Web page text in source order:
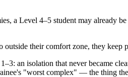
a Level 4–5 student may already
their comfort zone, they
an isolation that never became
"worst complex" — the thing